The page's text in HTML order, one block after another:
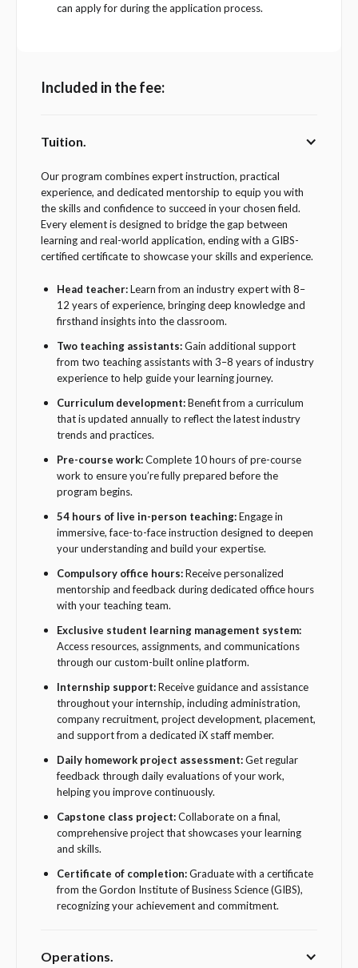
can apply for during the application process.
Included in the fee:
Tuition.
Our program combines expert instruction, practical
experience, and dedicated mentorship to equip you with
the skills and confidence to succeed in your chosen field.
Every element is designed to bridge the gap between
learning and real-world application, ending with a GIBS-
certified certificate to showcase your skills and experience.
Head teacher:Learn from an industry expert with 8–
12 years of experience, bringing deep knowledge and
firsthand insights into the classroom.
Two teaching assistants:Gain additional support
from two teaching assistants with 3–8 years of industry
experience to help guide your learning journey.
Curriculum development:Benefit from a curriculum
that is updated annually to reflect the latest industry
trends and practices.
Pre-course work:Complete 10 hours of pre-course
work to ensure you’re fully prepared before the
program begins.
54 hours of live in-person teaching:Engage in
immersive, face-to-face instruction designed to deepen
your understanding and build your expertise.
Compulsory office hours:Receive personalized
mentorship and feedback during dedicated office hours
with your teaching team.
Exclusive student learning management system:
Access resources, assignments, and communications
through our custom-built online platform.
Internship support:Receive guidance and assistance
throughout your internship, including administration,
company recruitment, project development, placement,
and support from a dedicated iX staff member.
Daily homework project assessment:Get regular
feedback through daily evaluations of your work,
helping you improve continuously.
Capstone class project:Collaborate on a final,
comprehensive project that showcases your learning
and skills.
Certificate of completion:Graduate with a certificate
from the Gordon Institute of Business Science (GIBS),
recognizing your achievement and commitment.
Operations.